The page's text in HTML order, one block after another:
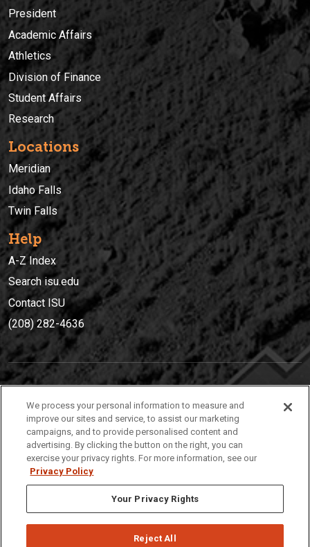
President
Academic Affairs
Athletics
Division of Finance
Student Affairs
Research
Locations
Meridian
Idaho Falls
Twin Falls
Help
A-Z Index
Search isu.edu
Contact ISU
(208) 282-4636
(208) 282-4636
921 South 8th Avenue | Pocatello, Idaho, 83209
We process your personal information to measure and
improve our sites and service, to assist our marketing
campaigns, and to provide personalised content and
advertising. By clicking the button on the right, you can
exercise your privacy rights. For more information, see our
Privacy Policy
Your Privacy Rights
Reject All